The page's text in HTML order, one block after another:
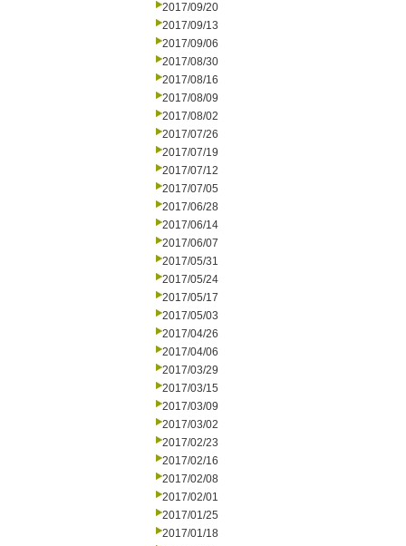
2017/09/20
2017/09/13
2017/09/06
2017/08/30
2017/08/16
2017/08/09
2017/08/02
2017/07/26
2017/07/19
2017/07/12
2017/07/05
2017/06/28
2017/06/14
2017/06/07
2017/05/31
2017/05/24
2017/05/17
2017/05/03
2017/04/26
2017/04/06
2017/03/29
2017/03/15
2017/03/09
2017/03/02
2017/02/23
2017/02/16
2017/02/08
2017/02/01
2017/01/25
2017/01/18